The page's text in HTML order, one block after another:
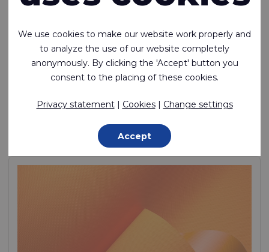
Riverseal® 200
Polyamide (Nylon) - 235 Dtex , Thermoplastic Polyurethane
(TPU) Lamination, 270 g/m²
In stock
We use cookies to make our website work properly and
to analyze the use of our website completely
anonymously. By clicking the 'Accept' button you
consent to the placing of these cookies.
Privacy statement| Cookies| Change settings
Accept